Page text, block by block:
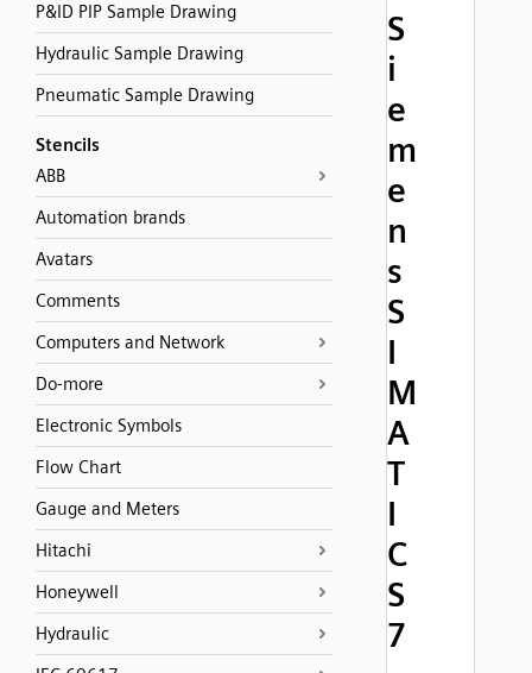
P&ID PIP Sample Drawing
Hydraulic Sample Drawing
Pneumatic Sample Drawing
Stencils
ABB
Automation brands
Avatars
Comments
Computers and Network
Do-more
Electronic Symbols
Flow Chart
Gauge and Meters
Hitachi
Honeywell
Hydraulic
S
i
e
m
e
n
s
S
I
M
A
T
I
C
S
7